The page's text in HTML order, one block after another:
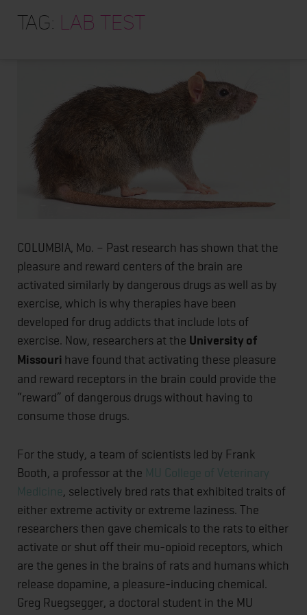
ABOUT
VLOG
CONTACT
Tag: lab test
Artificially Receive “Runners’ High”
COLUMBIA, Mo. – Past research has shown that the
pleasure and reward centers of the brain are
activated similarly by dangerous drugs as well as by
exercise, which is why therapies have been
developed for drug addicts that include lots of
exercise. Now, researchers at the University of
Missouri have found that activating these pleasure
and reward receptors in the brain could provide the
“reward” of dangerous drugs without having to
consume those drugs.
For the study, a team of scientists led by Frank
Booth, a professor at the MU College of Veterinary
Medicine , selectively bred rats that exhibited traits of
either extreme activity or extreme laziness. The
researchers then gave chemicals to the rats to either
activate or shut off their mu-opioid receptors, which
are the genes in the brains of rats and humans which
release dopamine, a pleasure-inducing chemical.
Greg Ruegsegger, a doctoral student in the MU